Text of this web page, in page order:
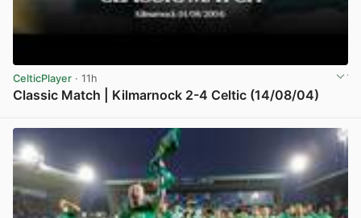
CelticPlayer · 11h
Classic Match | Kilmarnock 2-4 Celtic (14/08/04)